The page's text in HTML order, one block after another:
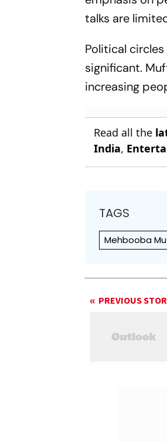
talks are
Political
significant.
increasing
Read all the
India,
TAGS
Mehbooba
PREVIOUS